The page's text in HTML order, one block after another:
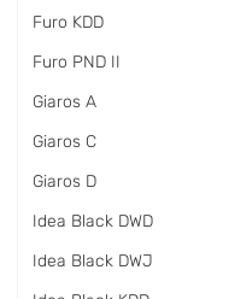
Furo KDD
Furo PND II
Giaros A
Giaros C
Giaros D
Idea Black DWD
Idea Black DWJ